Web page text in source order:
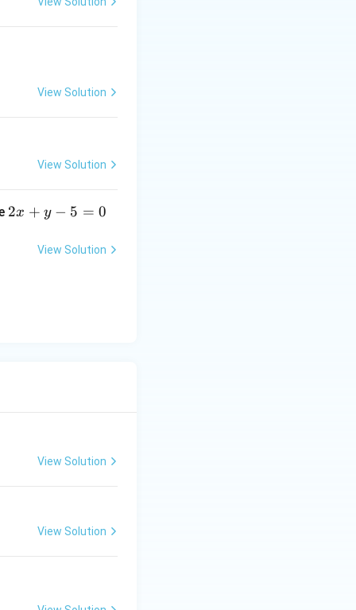
View Solution
View Solution
2
2x + y − 5 = 0
View Solution
View Solution
View Solution